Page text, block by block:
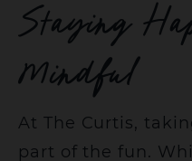
Staying
Mindful
At The Curtis,
part of the fun.